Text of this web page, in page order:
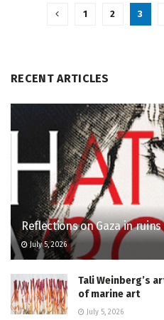
1 2 3
RECENT ARTICLES
Reflections on Gaza in ruins
July 5, 2026
Tali Weinberg’s
of marine art
July 5, 2026